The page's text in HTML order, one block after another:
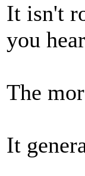
It isn't
you
The
It